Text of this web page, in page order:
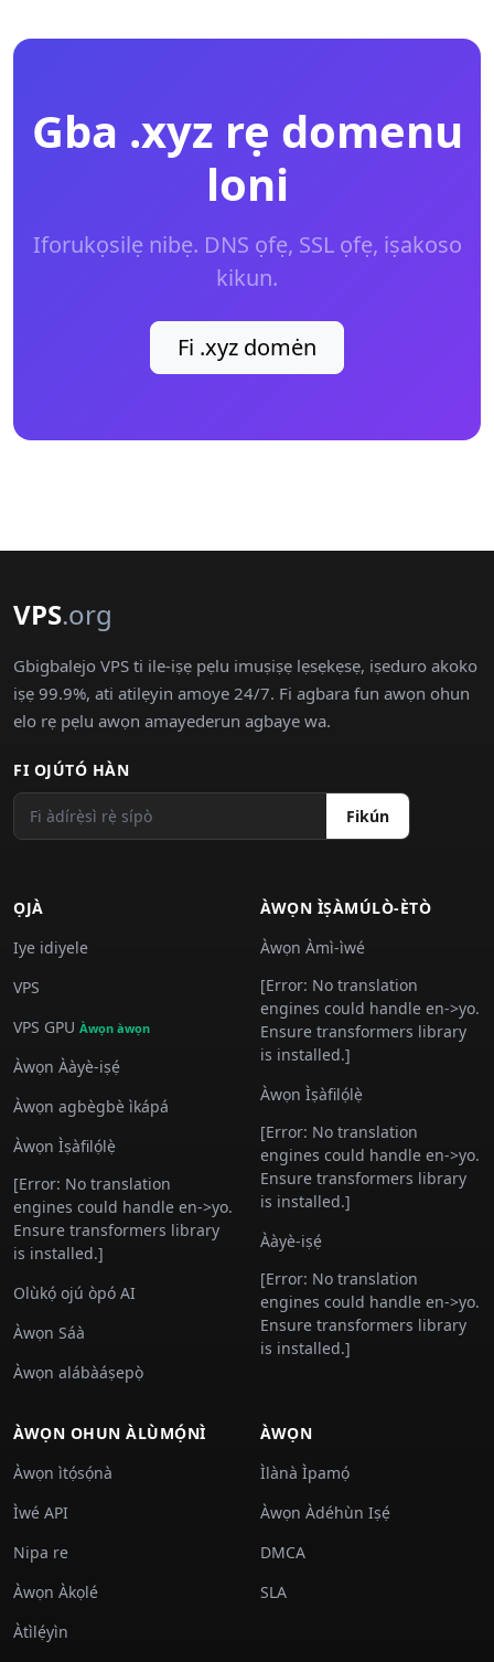
Gba .xyz rẹ domenu
loni
Iforukọsilẹ nibẹ. DNS ọfẹ, SSL ọfẹ, iṣakoso
kikun.
Fi .xyz domėn
VPS.org
Gbigbalejo VPS ti ile-iṣẹ pẹlu imuṣiṣẹ lẹsẹkẹsẹ, iṣeduro akoko
iṣẹ 99.9%, ati atilẹyin amoye 24/7. Fi agbara fun awọn ohun
elo rẹ pẹlu awọn amayederun agbaye wa.
FI OJÚTÓ HÀN
Fikún
ỌJÀ
Iye idiyele
VPS
VPS GPU Àwọn àwọn
Àwọn Ààyè-iṣẹ́
Àwọn agbègbè ìkápá
Àwọn Ìṣàfilọ́lẹ̀
[Error: No translation
engines could handle en->yo.
Ensure transformers library
is installed.]
Olùkọ́ ojú òpó AI
Àwọn Sáà
Àwọn alábàáṣepọ̀
ÀWỌN ÌṢÀMÚLÒ-ÈTÒ
Àwọn Àmì-ìwé
[Error: No translation
engines could handle en->yo.
Ensure transformers library
is installed.]
Àwọn Ìṣàfilọ́lẹ̀
[Error: No translation
engines could handle en->yo.
Ensure transformers library
is installed.]
Ààyè-iṣẹ́
[Error: No translation
engines could handle en->yo.
Ensure transformers library
is installed.]
ÀWỌN OHUN ÀLÙMỌ́NÌ
Àwọn ìtọ́sọ́nà
Ìwé API
Nipa re
Àwọn Àkọlé
Àtìlẹ́yìn
ÀWỌN
Ìlànà Ìpamọ́
Àwọn Àdéhùn Iṣẹ́
DMCA
SLA